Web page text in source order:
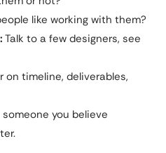
like working with them?
Talk to a few designers, see
on timeline, deliverables,
you believe